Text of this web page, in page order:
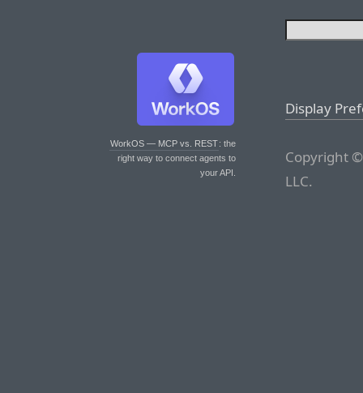
WorkOS — MCP vs. REST: the
right way to connect agents to
your API.
Display
Copyright
LLC.